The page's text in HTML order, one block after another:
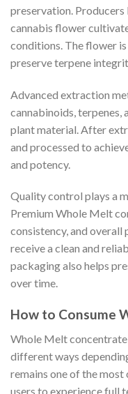
preservation.
cannabis flower
conditions. The flower
preserve terpene
Advanced extraction
cannabinoids, terpenes,
plant material. After
and processed to
and potency.
Quality control plays a
Premium Whole Melt
consistency, and overall
receive a clean and
packaging also helps
over time.
How to Consume
Whole Melt concentrate
different ways
remains one of the
users to experience full